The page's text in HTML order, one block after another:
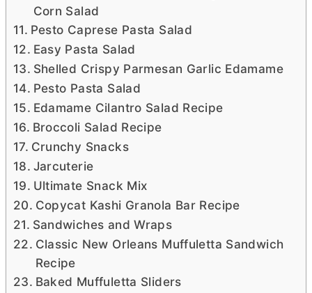
Corn Salad
Pesto Caprese Pasta Salad
Easy Pasta Salad
Shelled Crispy Parmesan Garlic Edamame
Pesto Pasta Salad
Edamame Cilantro Salad Recipe
Broccoli Salad Recipe
Crunchy Snacks
Jarcuterie
Ultimate Snack Mix
Copycat Kashi Granola Bar Recipe
Sandwiches and Wraps
Classic New Orleans Muffuletta Sandwich
Recipe
Baked Muffuletta Sliders